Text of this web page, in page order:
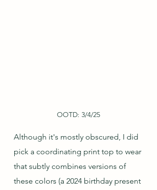
OOTD: 3/4/25
Although it's mostly obscured, I did
pick a coordinating print top to wear
that subtly combines versions of
these colors (a 2024 birthday present